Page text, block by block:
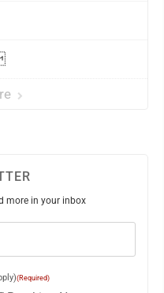
more in your inbox
(Required)